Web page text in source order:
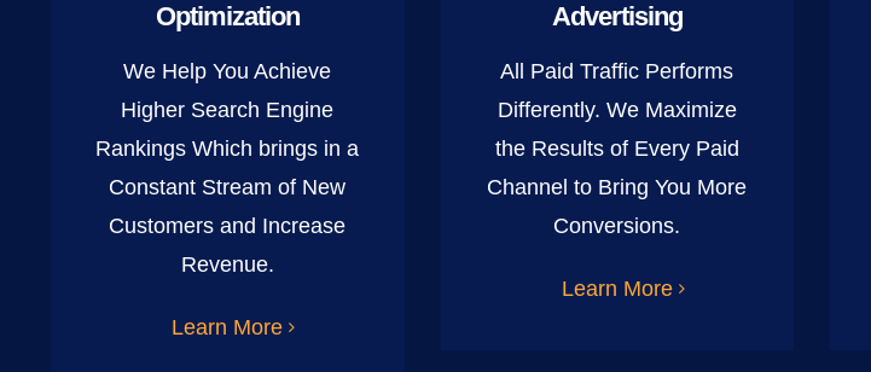
Optimization
We Help You Achieve
Higher Search Engine
Rankings Which brings in a
Constant Stream of New
Customers and Increase
Revenue.
Learn More
Advertising
All Paid Traffic Performs
Differently. We Maximize
the Results of Every Paid
Channel to Bring You More
Conversions.
Learn More